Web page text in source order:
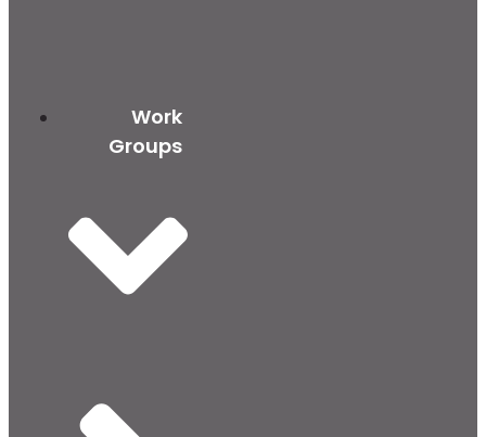
Work
Groups